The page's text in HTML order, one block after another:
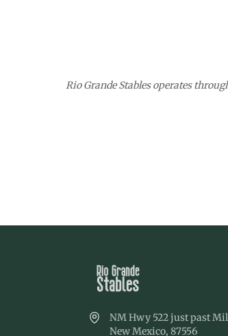
Rio Grande Stables operates
NM Hwy 522 just past
New Mexico, 87556